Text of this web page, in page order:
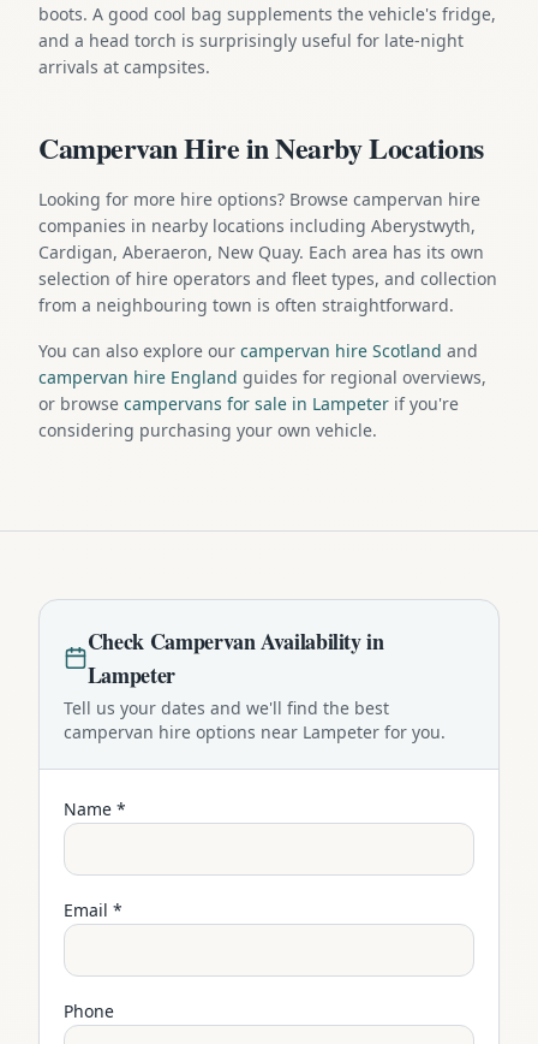
boots. A good cool bag supplements the vehicle's fridge,
and a head torch is surprisingly useful for late-night
arrivals at campsites.
Campervan Hire in Nearby Locations
Looking for more hire options? Browse campervan hire
companies in nearby locations including Aberystwyth,
Cardigan, Aberaeron, New Quay. Each area has its own
selection of hire operators and fleet types, and collection
from a neighbouring town is often straightforward.
You can also explore our campervan hire Scotland and
campervan hire England guides for regional overviews,
or browse campervans for sale in Lampeter if you're
considering purchasing your own vehicle.
Check CampervanAvailability in
Lampeter
Tell us your dates and we'll find the best
campervan hire options near Lampeter for you.
Name *
Email *
Phone